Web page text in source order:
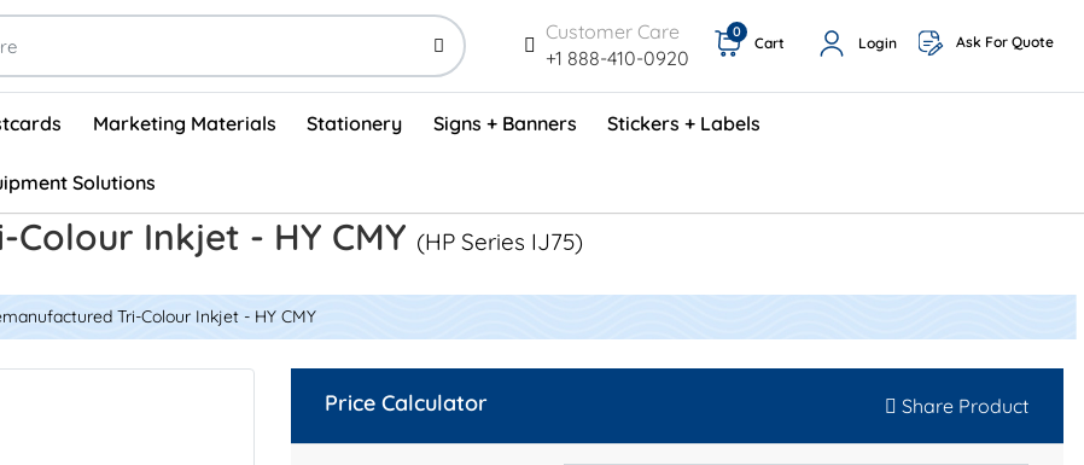
Customer Care
+1 888-410-0920
Cart
0
Login Ask For Quote
Marketing Materials Stationery Signs + Banners Stickers + Labels
Solutions
Inkjet - HY CMY (HP Series IJ75)
Tri-Colour Inkjet - HY CMY
Price Calculator Share Product